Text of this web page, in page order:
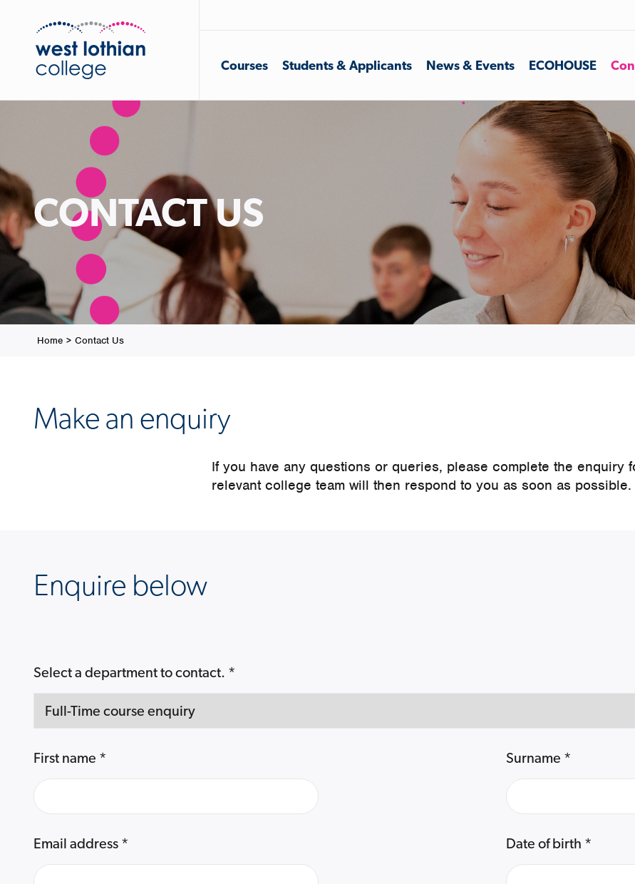
Courses Students & Applicants News & Events ECOHOUSE
CONTACT US
Home > Contact Us
Make an enquiry
If you have any questions or queries, please complete the enquiry
relevant college team will then respond to you as soon as possible.
Enquire below
Select a department to contact. *
First name * Surname *
Email address * Date of birth *